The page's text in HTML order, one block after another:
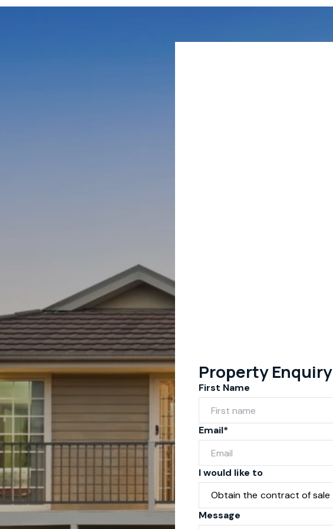
Property Enquiry
First Name
Email*
I would like to
Message